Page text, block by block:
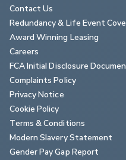
Contact Us
Redundancy & Life Event
Award Winning Leasing
Careers
FCA Initial Disclosure
Complaints Policy
Privacy Notice
Cookie Policy
Terms & Conditions
Modern Slavery Statement
Gender Pay Gap Report